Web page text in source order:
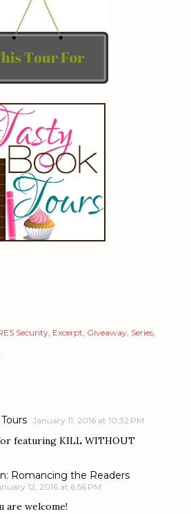
Security Excerpt Giveaway Series
January 11, 2016 at 10:32 PM
featuring KILL WITHOUT
Romancing the Readers
12, 2016 at 6:56 PM
are welcome!